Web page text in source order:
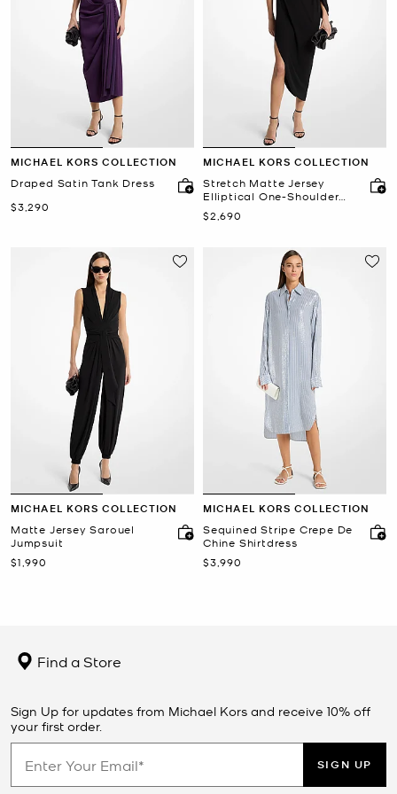
MICHAEL KORS COLLECTION
Draped Satin Tank Dress
Now
$3,290
MICHAEL KORS COLLECTION
Stretch Matte Jersey
Elliptical One-Shoulder
Dress
Now
$2,690
MICHAEL KORS COLLECTION
Matte Jersey Sarouel
Jumpsuit
Now
$1,990
MICHAEL KORS COLLECTION
Sequined Stripe Crepe De
Chine Shirtdress
Now
$3,990
Find a Store
Sign Up for updates from Michael Kors and receive 10% off
your first order.
SIGN UP